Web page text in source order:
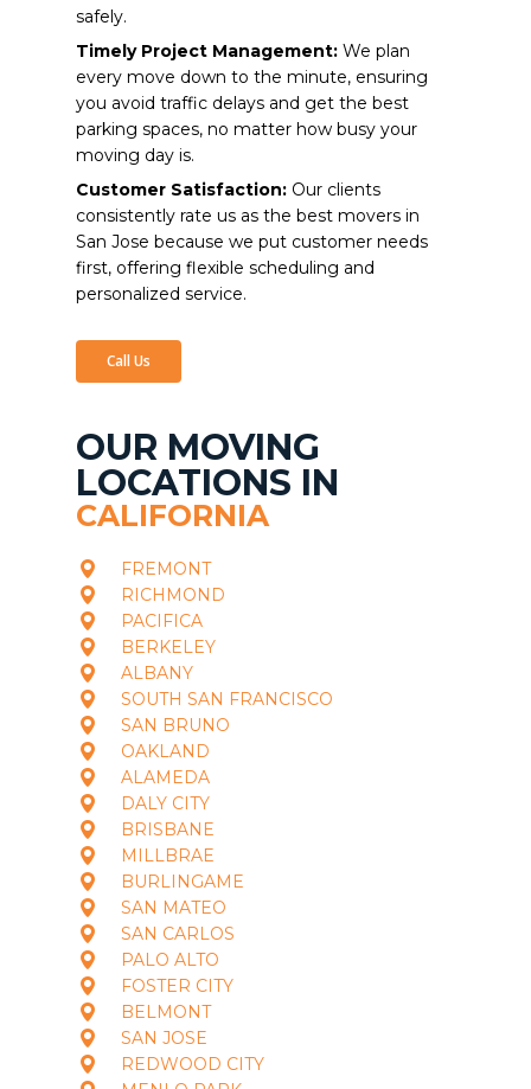
safely.
Timely Project Management: We plan
every move down to the minute, ensuring
you avoid traffic delays and get the best
parking spaces, no matter how busy your
moving day is.
Customer Satisfaction: Our clients
consistently rate us as the best movers in
San Jose because we put customer needs
first, offering flexible scheduling and
personalized service.
Call Us
OUR MOVING
LOCATIONS IN
CALIFORNIA
FREMONT
RICHMOND
PACIFICA
BERKELEY
ALBANY
SOUTH SAN FRANCISCO
SAN BRUNO
OAKLAND
ALAMEDA
DALY CITY
BRISBANE
MILLBRAE
BURLINGAME
SAN MATEO
SAN CARLOS
PALO ALTO
FOSTER CITY
BELMONT
SAN JOSE
REDWOOD CITY